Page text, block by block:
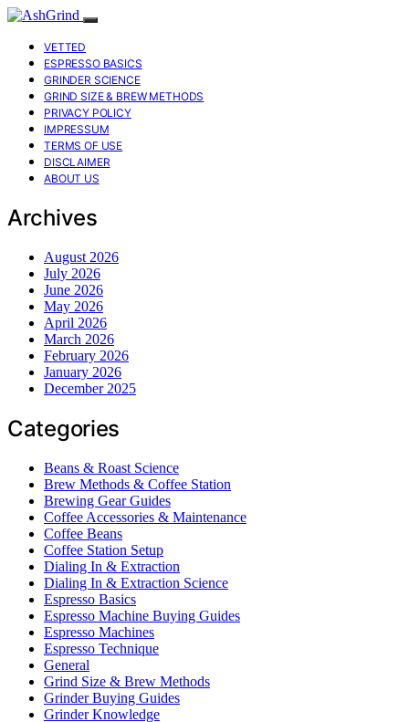
VETTED
ESPRESSO BASICS
GRINDER SCIENCE
GRIND SIZE & BREW METHODS
PRIVACY POLICY
IMPRESSUM
TERMS OF USE
DISCLAIMER
ABOUT US
Archives
August 2026
July 2026
June 2026
May 2026
April 2026
March 2026
February 2026
January 2026
December 2025
Categories
Beans & Roast Science
Brew Methods & Coffee Station
Brewing Gear Guides
Coffee Accessories & Maintenance
Coffee Beans
Coffee Station Setup
Dialing In & Extraction
Dialing In & Extraction Science
Espresso Basics
Espresso Machine Buying Guides
Espresso Machines
Espresso Technique
General
Grind Size & Brew Methods
Grinder Buying Guides
Grinder Knowledge